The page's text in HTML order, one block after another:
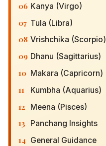
06 Kanya (Virgo)
07 Tula (Libra)
08 Vrishchika (Scorpio)
09 Dhanu (Sagittarius)
10 Makara (Capricorn)
11 Kumbha (Aquarius)
12 Meena (Pisces)
13 Panchang Insights
14 General Guidance